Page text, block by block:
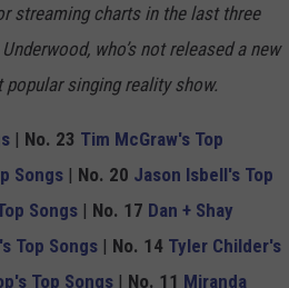
streaming charts in the last three
who’s not released a new
singing reality show.
| No. 23 Tim McGraw's Top
Songs | No. 20 Jason Isbell's Top
Songs | No. 17 Dan + Shay
Top Songs | No. 14 Tyler Childer's
Top Songs | No. 11 Miranda